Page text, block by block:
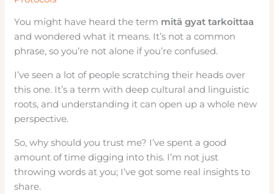
You might have heard the term mitä gyat tarkoittaa
and wondered what it means. It’s not a common
phrase, so you’re not alone if you’re confused.
I’ve seen a lot of people scratching their heads over
this one. It’s a term with deep cultural and linguistic
roots, and understanding it can open up a whole new
perspective.
So, why should you trust me? I’ve spent a good
amount of time digging into this. I’m not just
throwing words at you; I’ve got some real insights to
share.